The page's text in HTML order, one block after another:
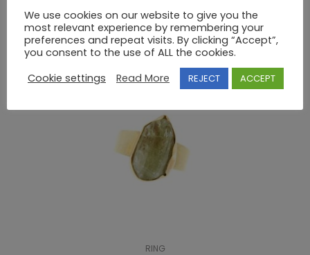
RING
We use cookies on our website to give you the
most relevant experience by remembering your
preferences and repeat visits. By clicking “Accept”,
you consent to the use of ALL the cookies.
Cookie settings
Read More REJECT ACCEPT